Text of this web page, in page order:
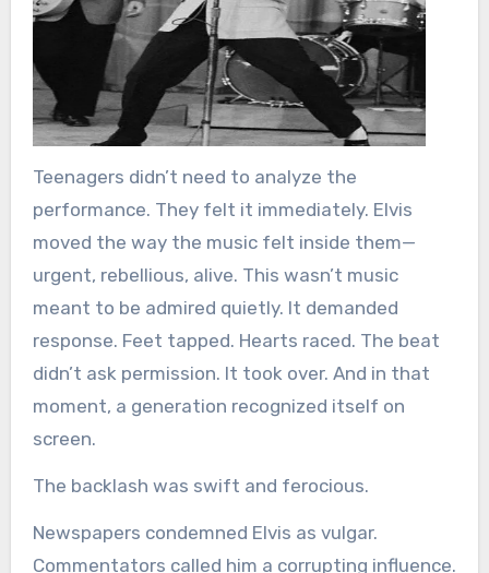
Teenagers didn’t need to analyze the
performance. They felt it immediately. Elvis
moved the way the music felt inside them—
urgent, rebellious, alive. This wasn’t music
meant to be admired quietly. It demanded
response. Feet tapped. Hearts raced. The beat
didn’t ask permission. It took over. And in that
moment, a generation recognized itself on
screen.
The backlash was swift and ferocious.
Newspapers condemned Elvis as vulgar.
Commentators called him a corrupting influence.